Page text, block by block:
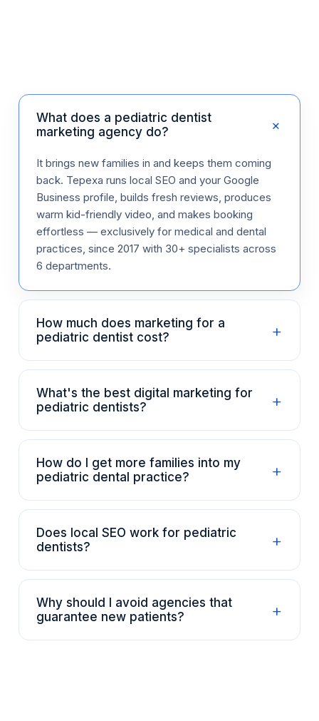
What does a pediatric dentist
marketing agency do?
+
It brings new families in and keeps them coming
back. Tepexa runs local SEO and your Google
Business profile, builds fresh reviews, produces
warm kid-friendly video, and makes booking
effortless — exclusively for medical and dental
practices, since 2017 with 30+ specialists across
6 departments.
How much does marketing for a
pediatric dentist cost?
+
What's the best digital marketing for
pediatric dentists?
+
How do I get more families into my
pediatric dental practice?
+
Does local SEO work for pediatric
dentists?
+
Why should I avoid agencies that
guarantee new patients?
+